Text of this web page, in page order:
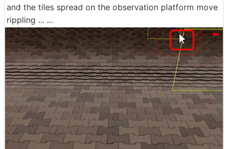
and the tiles spread on the observation platform move
rippling ... ...